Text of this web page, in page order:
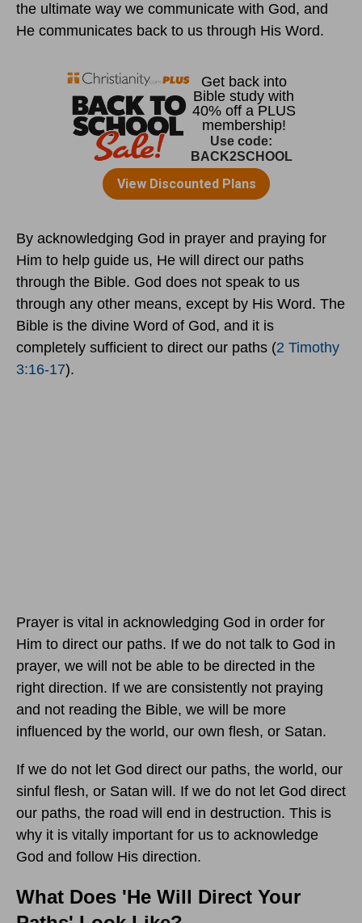
the ultimate way we communicate with God, and
He communicates back to us through His Word.
By acknowledging God in prayer and praying for
Him to help guide us, He will direct our paths
through the Bible. God does not speak to us
through any other means, except by His Word. The
Bible is the divine Word of God, and it is
completely sufficient to direct our paths (2 Timothy
3:16-17).
Prayer is vital in acknowledging God in order for
Him to direct our paths. If we do not talk to God in
prayer, we will not be able to be directed in the
right direction. If we are consistently not praying
and not reading the Bible, we will be more
influenced by the world, our own flesh, or Satan.
If we do not let God direct our paths, the world, our
sinful flesh, or Satan will. If we do not let God direct
our paths, the road will end in destruction. This is
why it is vitally important for us to acknowledge
God and follow His direction.
What Does 'He Will Direct Your